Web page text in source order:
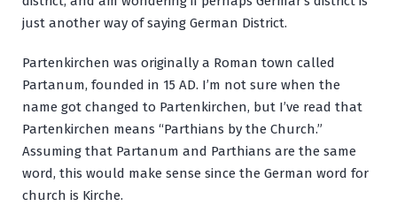
just another way of saying German District.
Partenkirchen was originally a Roman town called
Partanum, founded in 15 AD. I’m not sure when the
name got changed to Partenkirchen, but I’ve read that
Partenkirchen means “Parthians by the Church.”
Assuming that Partanum and Parthians are the same
word, this would make sense since the German word for
church is Kirche.